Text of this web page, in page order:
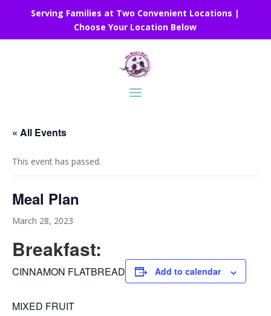
Serving Families at Two Convenient Locations |
Choose Your Location Below
« All Events
This event has passed.
Meal Plan
March 28, 2023
Breakfast:
CINNAMON FLATBREAD
MIXED FRUIT
Add to calendar